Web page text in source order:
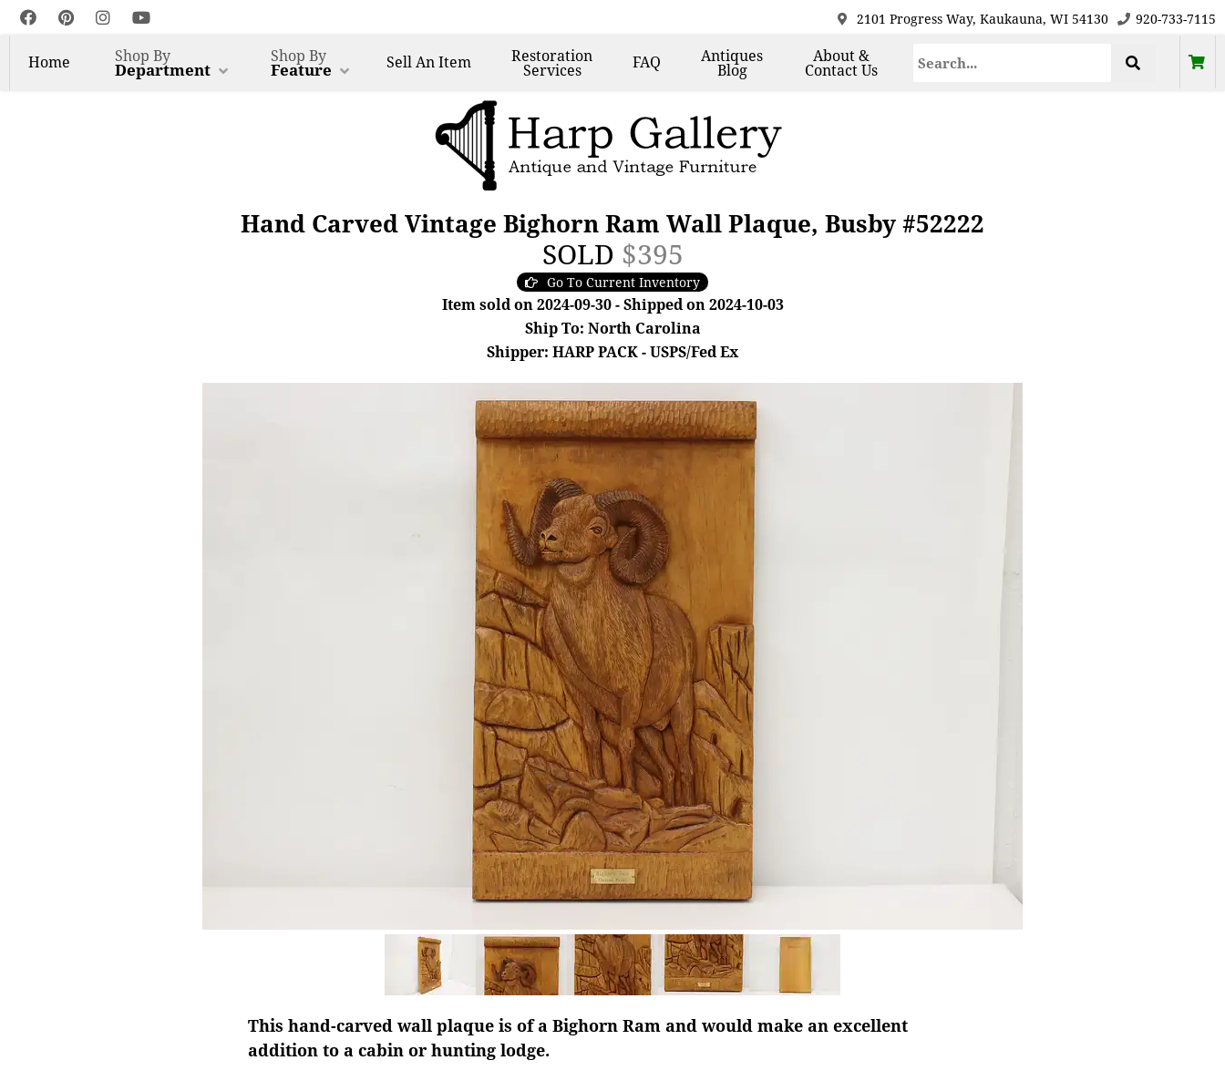
2101 Progress Way, Kaukauna, WI 54130 920-733-7115
Home Shop By
Department
Shop By
Feature SellAn Item Restoration
Services FAQ Antiques
Blog
About &
Contact Us
Hand Carved Vintage Bighorn Ram Wall Plaque, Busby #52222
SOLD $395
Go To Current Inventory
Item sold on 2024-09-30 - Shipped on 2024-10-03
Ship To: North Carolina
Shipper: HARP PACK - USPS/Fed Ex
This hand-carved wall plaque is of a Bighorn Ram and would make an excellent
addition to a cabin or hunting lodge.